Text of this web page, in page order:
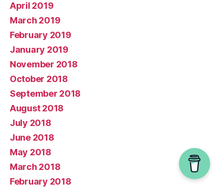
April 2019
March 2019
February 2019
January 2019
November 2018
October 2018
September 2018
August 2018
July 2018
June 2018
May 2018
March 2018
February 2018